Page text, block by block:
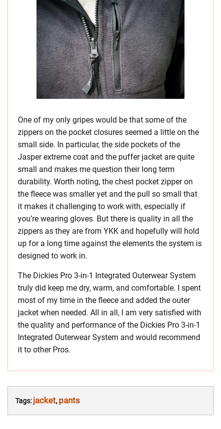
One of my only gripes would be that some of the
zippers on the pocket closures seemed a little on the
small side. In particular, the side pockets of the
Jasper extreme coat and the puffer jacket are quite
small and makes me question their long term
durability. Worth noting, the chest pocket zipper on
the fleece was smaller yet and the pull so small that
it makes it challenging to work with, especially if
you’re wearing gloves. But there is quality in all the
zippers as they are from YKK and hopefully will hold
up for a long time against the elements the system is
designed to work in.
The Dickies Pro 3-in-1 Integrated Outerwear System
truly did keep me dry, warm, and comfortable. I spent
most of my time in the fleece and added the outer
jacket when needed. All in all, I am very satisfied with
the quality and performance of the Dickies Pro 3-in-1
Integrated Outerwear System and would recommend
it to other Pros.
Tags: jacket, pants